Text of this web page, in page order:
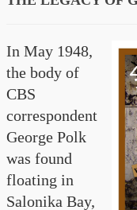
In May 1948,
the body of
CBS
correspondent
George Polk
was found
floating in
Salonika Bay,